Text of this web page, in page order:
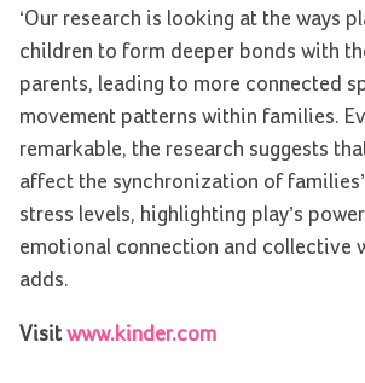
‘Our research is looking at the ways
children to form deeper bonds with
parents, leading to more connected
movement patterns within families.
remarkable, the research suggests
affect the synchronization of
stress levels, highlighting play’s
emotional connection and collective
adds.
Visitwww.kinder.com